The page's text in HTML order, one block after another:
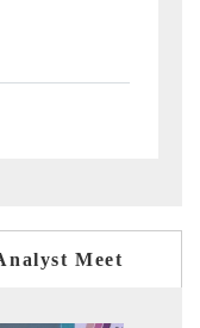
Meet